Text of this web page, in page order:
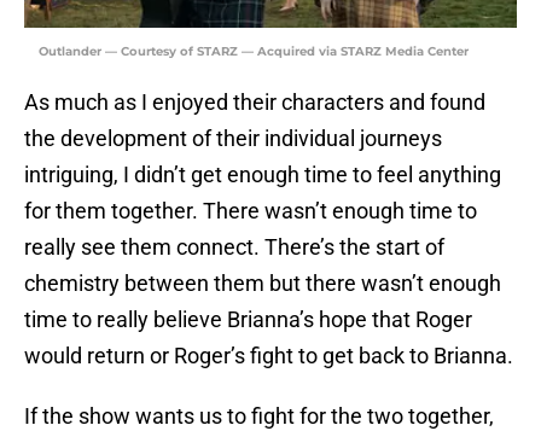
Outlander — Courtesy of STARZ — Acquired via STARZ Media Center
As much as I enjoyed their characters and found
the development of their individual journeys
intriguing, I didn’t get enough time to feel anything
for them together. There wasn’t enough time to
really see them connect. There’s the start of
chemistry between them but there wasn’t enough
time to really believe Brianna’s hope that Roger
would return or Roger’s fight to get back to Brianna.
If the show wants us to fight for the two together,